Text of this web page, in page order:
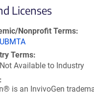
Licenses
Nonprofit Terms
UBMTA
Terms
Not Available to Industry
is an InvivoGen